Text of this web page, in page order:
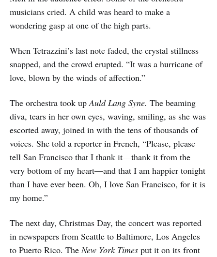
musicians cried. A child was heard to make a
wondering gasp at one of the high parts.
When Tetrazzini’s last note faded, the crystal stillness
snapped, and the crowd erupted. “It was a hurricane of
love, blown by the winds of affection.”
The orchestra took upAuld Lang Syne. The beaming
diva, tears in her own eyes, waving, smiling, as she was
escorted away, joined in with the tens of thousands of
voices. She told a reporter in French, “Please, please
tell San Francisco that I thank it—thank it from the
very bottom of my heart—and that I am happier tonight
than I have ever been. Oh, I love San Francisco, for it is
my home.”
The next day, Christmas Day, the concert was reported
in newspapers from Seattle to Baltimore, Los Angeles
to Puerto Rico. TheNew York Times put it on its front